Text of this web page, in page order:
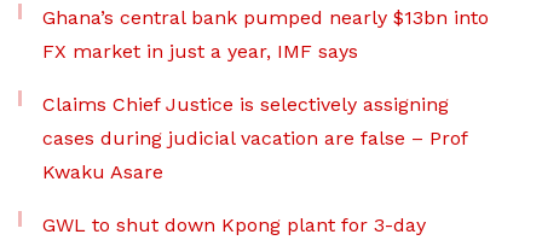
Ghana’s central bank pumped nearly $13bn into
FX market in just a year, IMF says
Claims Chief Justice is selectively assigning
cases during judicial vacation are false – Prof
Kwaku Asare
GWL to shut down Kpong plant for 3-day